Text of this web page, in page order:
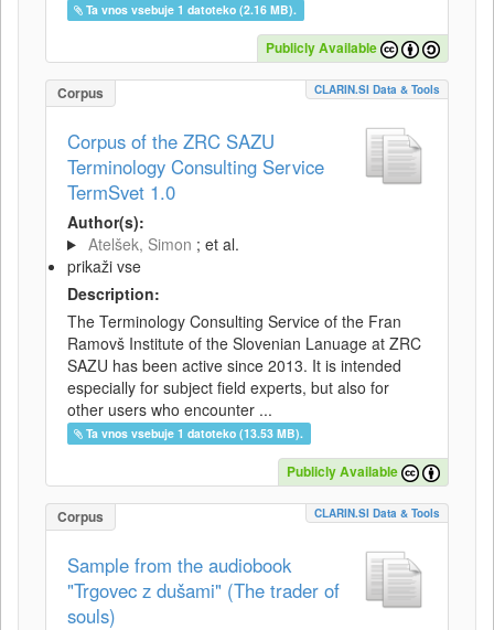
Ta vnos vsebuje 1 datoteko (2.16 MB).
Publicly Available
Corpus CLARIN.SI Data & Tools
Corpus of the ZRC SAZU
Terminology Consulting Service
TermSvet 1.0
Author(s):
Atelšek, Simon ; et al.
prikaži vse
Description:
The Terminology Consulting Service of the Fran
Ramovš Institute of the Slovenian Lanuage at ZRC
SAZU has been active since 2013. It is intended
especially for subject field experts, but also for
other users who encounter ...
Ta vnos vsebuje 1 datoteko (13.53 MB).
Publicly Available
Corpus CLARIN.SI Data & Tools
Sample from the audiobook
"Trgovec z dušami" (The trader of
souls)